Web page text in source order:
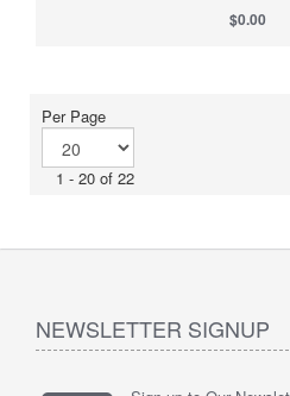
$0.00
Per Page
1 - 20 of 22
NEWSLETTER SIGNUP